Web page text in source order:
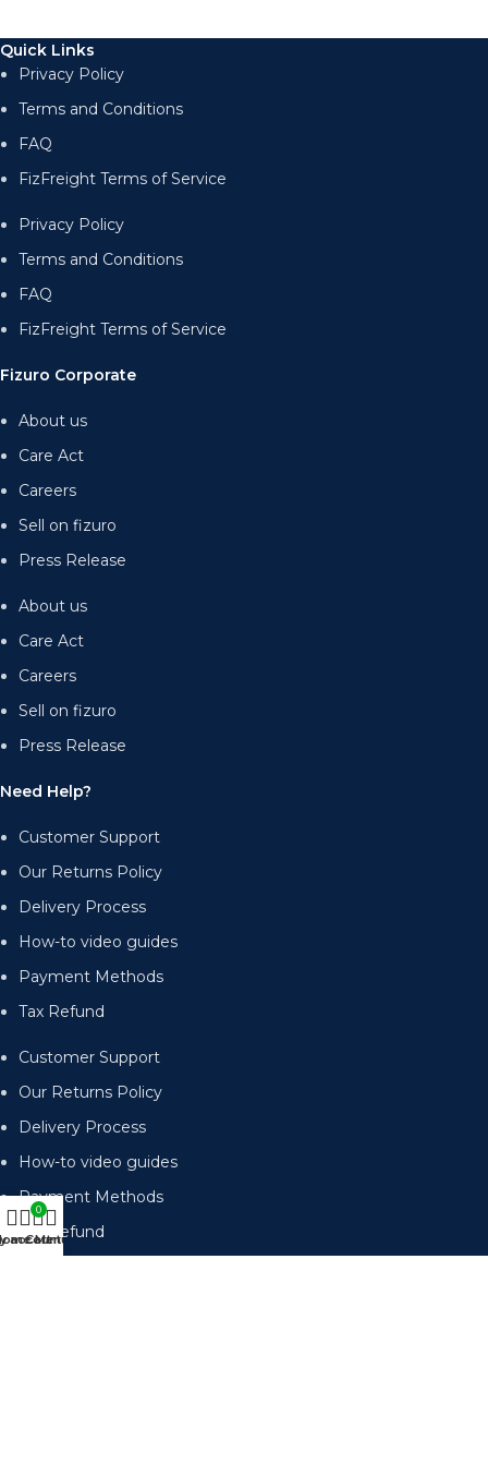
Quick Links
Privacy Policy
Terms and Conditions
FAQ
FizFreight Terms of Service
Privacy Policy
Terms and Conditions
FAQ
FizFreight Terms of Service
Fizuro Corporate
About us
Care Act
Careers
Sell on fizuro
Press Release
About us
Care Act
Careers
Sell on fizuro
Press Release
Need Help?
Customer Support
Our Returns Policy
Delivery Process
How-to video guides
Payment Methods
Tax Refund
Customer Support
Our Returns Policy
Delivery Process
How-to video guides
Payment Methods
Tax Refund
account
0
Cart
Menu